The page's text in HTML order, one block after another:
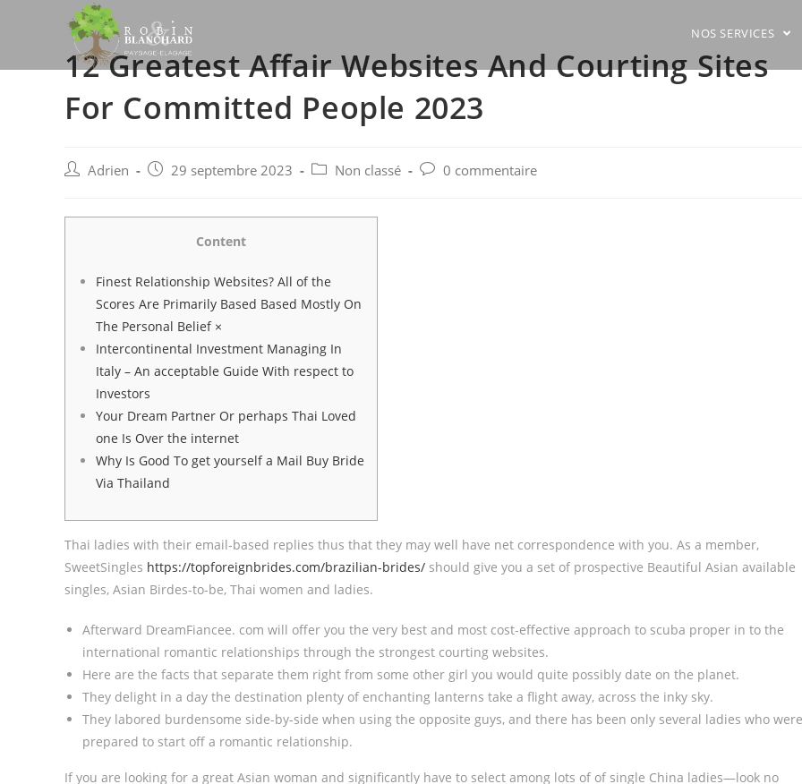
NOS SERVICES
12 Greatest Affair Websites And Courting Sites
For Committed People 2023
PostAdrien
Post 29 septembre 2023
Post Non classé
Post0 commentaire
Content
Finest Relationship Websites? All of the
Scores Are Primarily Based Based Mostly On
The Personal Belief ×
Intercontinental Investment Managing In
Italy – An acceptable Guide With respect to
Investors
Your Dream Partner Or perhaps Thai Loved
one Is Over the internet
Why Is Good To get yourself a Mail Buy Bride
Via Thailand
Thai ladies with their email-based replies thus that they may well have net correspondence with you. As a member,
SweetSingles https://topforeignbrides.com/brazilian-brides/ should give you a set of prospective Beautiful Asian available
singles, Asian Birdes-to-be, Thai women and ladies.
Afterward DreamFiancee. com will offer you the very best and most cost-effective approach to scuba proper in to the
international romantic relationships through the strongest courting websites.
Here are the facts that separate them right from some other girl you would quite possibly date on the planet.
They delight in a day the destination plenty of enchanting lanterns take a flight away, across the inky sky.
They labored burdensome side-by-side when using the opposite guys, and there has been only several ladies who were
prepared to start off a romantic relationship.
If you are looking for a great Asian woman and significantly have to select among lots of of single China ladies—look no